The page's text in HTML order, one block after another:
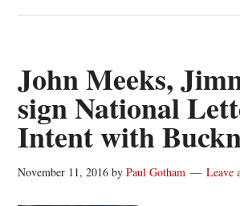
in
John Meeks,
sign National
Intent with
November 11, 2016 byPaul Gotham Leave